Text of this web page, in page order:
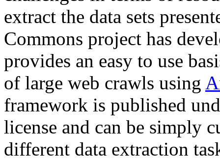
extract the data sets
Commons project has
provides an easy to use
of large web crawls using
framework is published
license and can be simply
different data extraction